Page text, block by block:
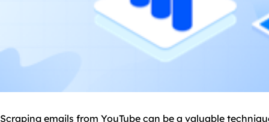
Scraping emails from YouTube can be a valuable